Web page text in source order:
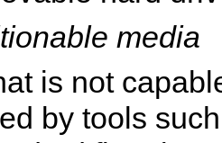
media
is not
by tools